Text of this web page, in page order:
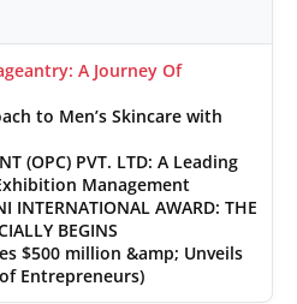
A Journey Of
to Men’s Skincare with
(OPC) PVT. LTD: A Leading
Management
INTERNATIONAL AWARD: THE
BEGINS
$500 million &amp; Unveils
Entrepreneurs)